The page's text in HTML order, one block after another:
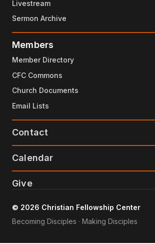
Livestream
Sermon Archive
Members
Member Directory
CFC Commons
Church Documents
Email Lists
Contact
Calendar
Give
© 2026 Christian Fellowship Center
Becoming Disciples · Making Disciples